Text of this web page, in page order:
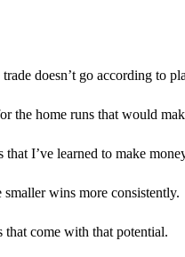
doesn’t go according to
the home runs that would
I’ve learned to make
wins more consistently.
that come with that potential.